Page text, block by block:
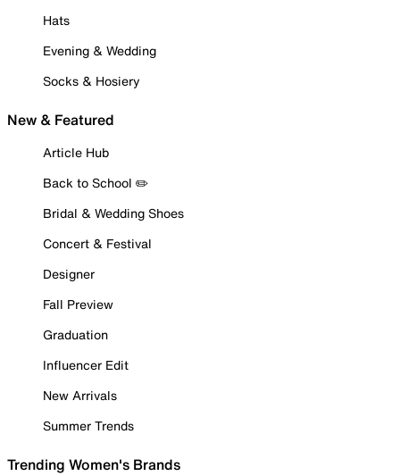
Hats
Evening & Wedding
Socks & Hosiery
New & Featured
Article Hub
Back to School ✏️
Bridal & Wedding Shoes
Concert & Festival
Designer
Fall Preview
Graduation
Influencer Edit
New Arrivals
Summer Trends
Trending Women's Brands